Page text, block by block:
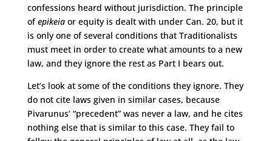
confessions heard without jurisdiction. The principle
ofepikeiaor equity is dealt with under Can. 20, but it
is only one of several conditions that Traditionalists
must meet in order to create what amounts to a new
law, and they ignore the rest as Part I bears out.
Let’s look at some of the conditions they ignore. They
do not cite laws given in similar cases, because
Pivarunus’ “precedent” was never a law, and he cites
nothing else that is similar to this case. They fail to